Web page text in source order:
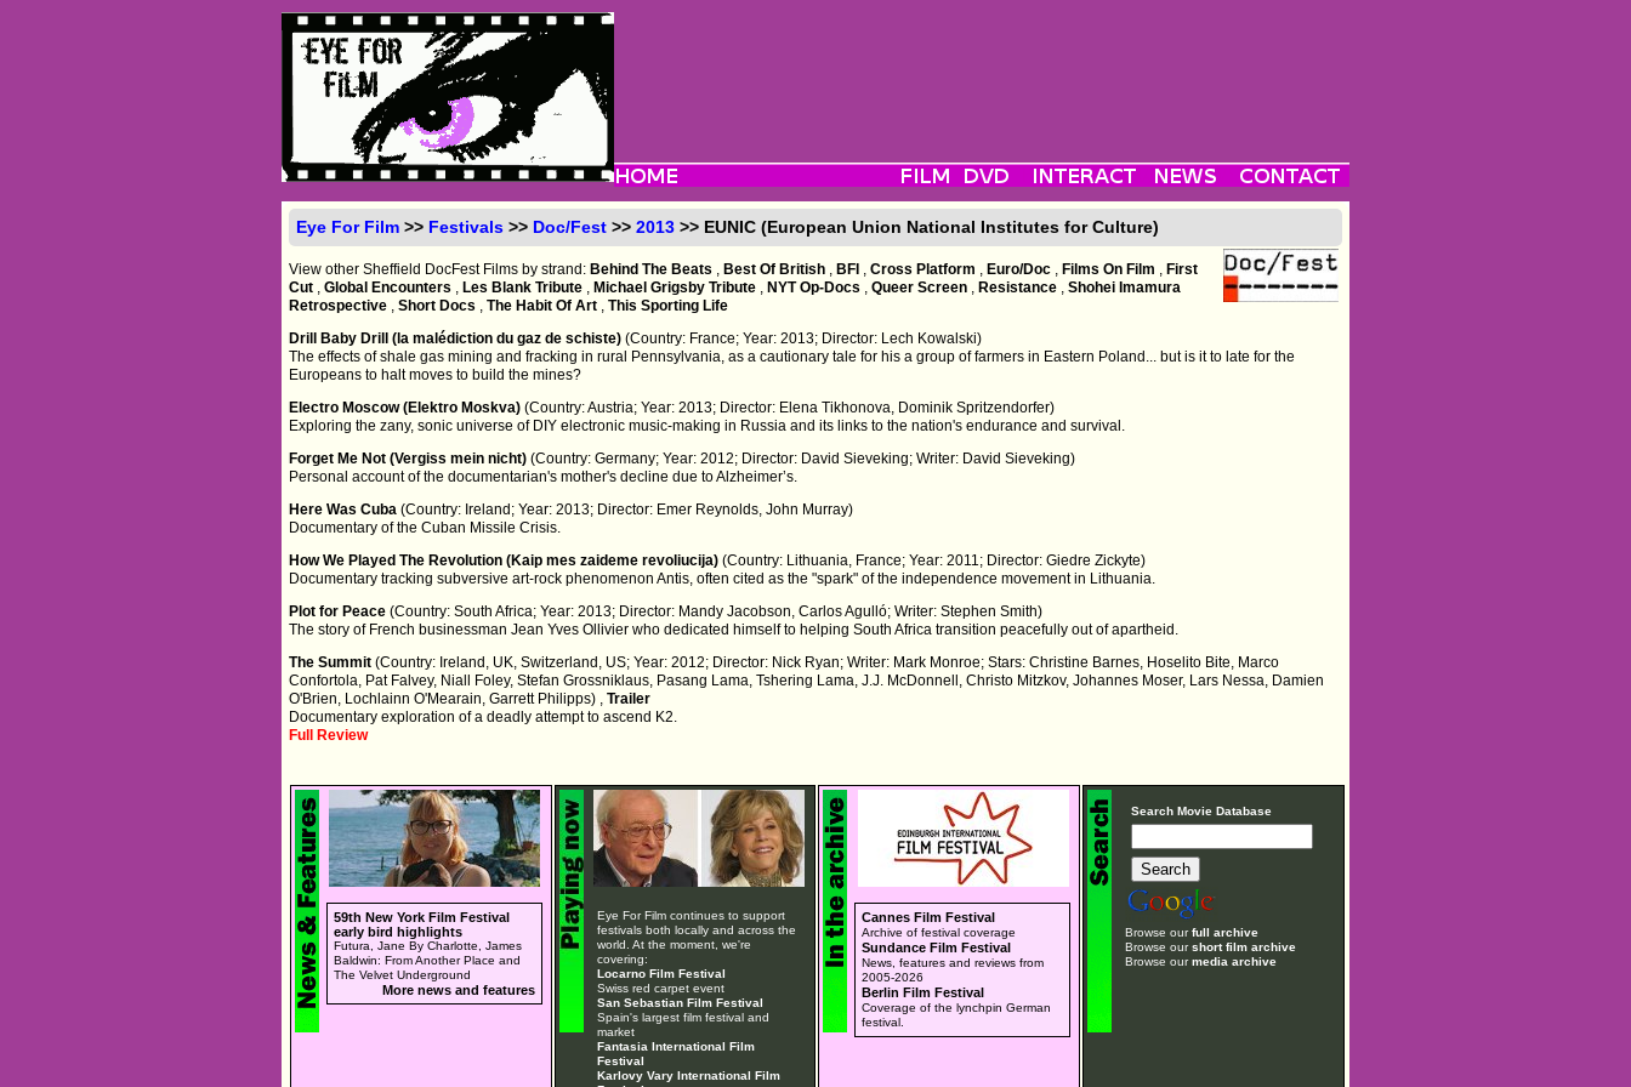
Eye For Film >> Festivals >> Doc/Fest >>2013 >> EUNIC (European Union National Institutes for Culture)
View other Sheffield DocFest Films by strand:Behind The Beats ,Best Of British ,BFI ,Cross Platform ,Euro/Doc ,Films On Film ,First
Cut ,Global Encounters ,Les Blank Tribute ,Michael Grigsby Tribute ,NYT Op-Docs ,Queer Screen ,Resistance ,Shohei Imamura
Retrospective ,Short Docs ,The Habit Of Art ,This Sporting Life
Drill Baby Drill (la malédiction du gaz de schiste)(Country: France; Year: 2013; Director: Lech Kowalski)
The effects of shale gas mining and fracking in rural Pennsylvania, as a cautionary tale for his a group of farmers in Eastern Poland... but is it to late for the
Europeans to halt moves to build the mines?
Electro Moscow (Elektro Moskva)(Country: Austria; Year: 2013; Director: Elena Tikhonova, Dominik Spritzendorfer)
Exploring the zany, sonic universe of DIY electronic music-making in Russia and its links to the nation's endurance and survival.
Forget Me Not (Vergiss mein nicht)(Country: Germany; Year: 2012; Director: David Sieveking; Writer: David Sieveking)
Personal account of the documentarian's mother's decline due to Alzheimer’s.
Here Was Cuba(Country: Ireland; Year: 2013; Director: Emer Reynolds, John Murray)
Documentary of the Cuban Missile Crisis.
How We Played The Revolution (Kaip mes zaideme revoliucija)(Country: Lithuania, France; Year: 2011; Director: Giedre Zickyte)
Documentary tracking subversive art-rock phenomenon Antis, often cited as the "spark" of the independence movement in Lithuania.
Plot for Peace(Country: South Africa; Year: 2013; Director: Mandy Jacobson, Carlos Agulló; Writer: Stephen Smith)
The story of French businessman Jean Yves Ollivier who dedicated himself to helping South Africa transition peacefully out of apartheid.
The Summit(Country: Ireland, UK, Switzerland, US; Year: 2012; Director: Nick Ryan; Writer: Mark Monroe; Stars: Christine Barnes, Hoselito Bite, Marco
Confortola, Pat Falvey, Niall Foley, Stefan Grossniklaus, Pasang Lama, Tshering Lama, J.J. McDonnell, Christo Mitzkov, Johannes Moser, Lars Nessa, Damien
O'Brien, Lochlainn O'Mearain, Garrett Philipps) ,Trailer
Documentary exploration of a deadly attempt to ascend K2.
Full Review
59th New York Film Festival
early bird highlights
Futura, Jane By Charlotte, James
Baldwin: From Another Place and
The Velvet Underground
More news and features
Eye For Film continues to support
festivals both locally and across the
world. At the moment, we're
covering:
Locarno Film Festival
Swiss red carpet event
San Sebastian Film Festival
Spain's largest film festival and
market
Fantasia International Film
Festival
Karlovy Vary International Film
Cannes Film Festival
Archive of festival coverage
Sundance Film Festival
News, features and reviews from
2005-2026
Berlin Film Festival
Coverage of the lynchpin German
festival.
Search Movie Database
Browse ourfull archive
Browse ourshort film archive
Browse ourmedia archive